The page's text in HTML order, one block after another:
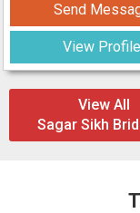
Send
View Profile
View All
Sagar Sikh